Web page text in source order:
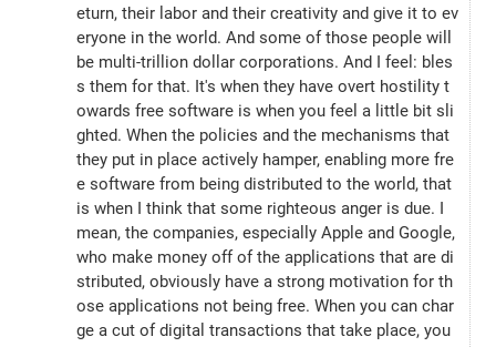
eturn, their labor and their creativity and give it to ev
eryone in the world. And some of those people will
be multi-trillion dollar corporations. And I feel: bles
s them for that. It's when they have overt hostility t
owards free software is when you feel a little bit sli
ghted. When the policies and the mechanisms that
they put in place actively hamper, enabling more fre
e software from being distributed to the world, that
is when I think that some righteous anger is due. I
mean, the companies, especially Apple and Google,
who make money off of the applications that are di
stributed, obviously have a strong motivation for th
ose applications not being free. When you can char
ge a cut of digital transactions that take place, you